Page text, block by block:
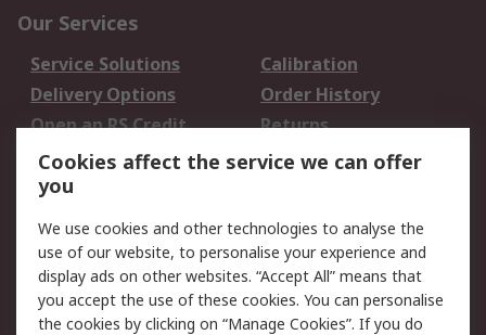
Our Services
Service Solutions
Calibration
Delivery Options
Order History
Open an RS Credit
Account
Returns
Scheduled Orders
Legal
Cookie Policy
Email Security
Privacy Policy -
Website Terms
Cookies affect the service we can offer
you
We use cookies and other technologies to analyse the
use of our website, to personalise your experience and
display ads on other websites. “Accept All” means that
you accept the use of these cookies. You can personalise
the cookies by clicking on “Manage Cookies”. If you do